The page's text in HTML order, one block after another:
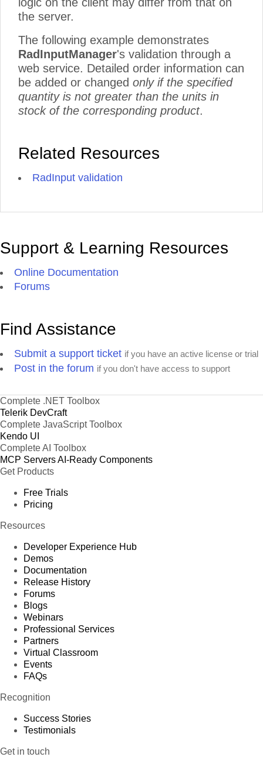
the server.
The following example demonstrates
RadInputManager's validation through a
web service. Detailed order information can
be added or changed only if the specified
quantity is not greater than the units in
stock of the corresponding product.
Related Resources
RadInput validation
Support & Learning Resources
Online Documentation
Forums
Find Assistance
Submit a support ticket if you have an active license or trial
Post in the forum if you don't have access to support
Complete .NET Toolbox
Telerik DevCraft
Complete JavaScript Toolbox
Kendo UI
Complete AI Toolbox
MCP ServersAI-Ready Components
Get Products
Free Trials
Pricing
Resources
Developer Experience Hub
Demos
Documentation
Release History
Forums
Blogs
Webinars
Professional Services
Partners
Virtual Classroom
Events
FAQs
Recognition
Success Stories
Testimonials
Get in touch